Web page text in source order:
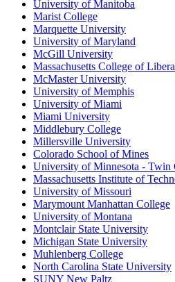
University of Manitoba
Marist College
Marquette University
University of Maryland
McGill University
Massachusetts College of
McMaster University
University of Memphis
University of Miami
Miami University
Middlebury College
Millersville University
Colorado School of Mines
University of Minnesota - Twin
Massachusetts Institute of
University of Missouri
Marymount Manhattan College
University of Montana
Montclair State University
Michigan State University
Muhlenberg College
North Carolina State University
SUNY New Paltz